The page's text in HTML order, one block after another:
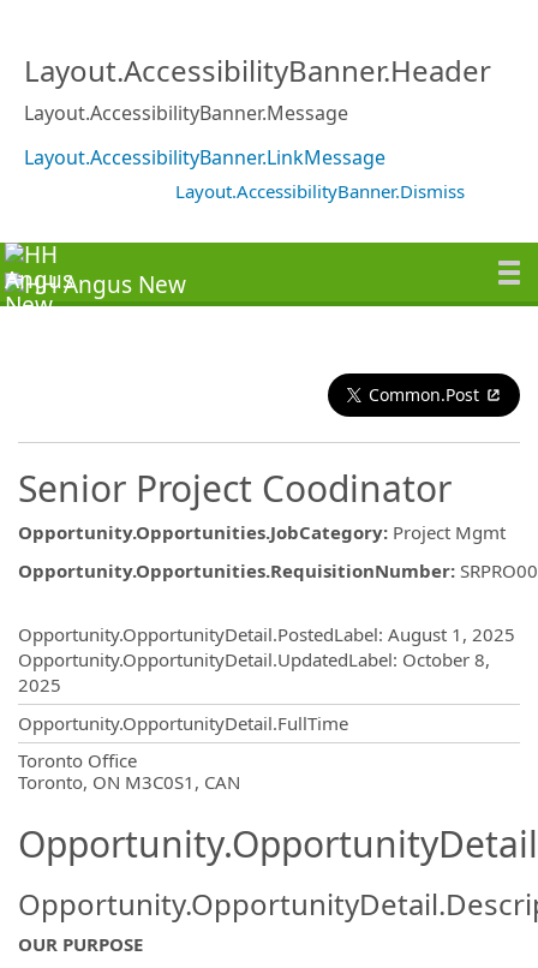
Layout.AccessibilityBanner.Header
Layout.AccessibilityBanner.Message
Layout.AccessibilityBanner.LinkMessage
Layout.AccessibilityBanner.Dismiss
Common.Post
Senior Project Coodinator
Opportunity.Opportunities.JobCategory: Project Mgmt
Opportunity.Opportunities.RequisitionNumber:
Opportunity.OpportunityDetail.PostedLabel: August 1, 2025
Opportunity.OpportunityDetail.UpdatedLabel: October 8,
2025
Opportunity.OpportunityDetail.FullTime
Toronto Office
Toronto, ON M3C0S1, CAN
OUR PURPOSE